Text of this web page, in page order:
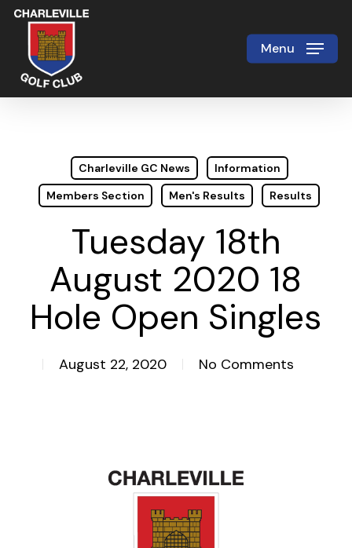
Skip
main
content
Menu
Charleville GC News
Information
Members Section
Men's Results Results
Tuesday 18th
August 2020 18
Hole Open Singles
August 22, 2020 No Comments
Close